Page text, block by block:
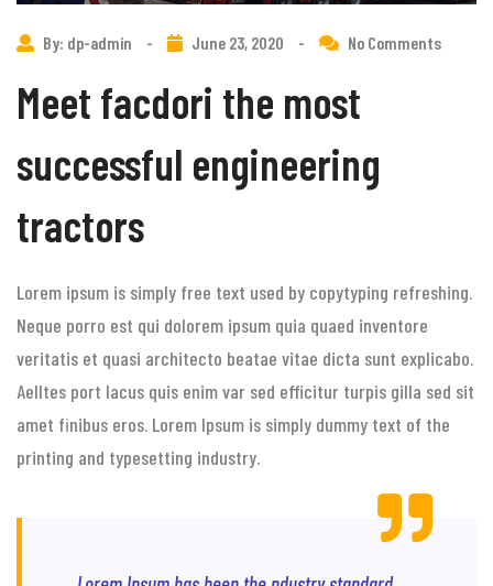
By: dp-admin - June 23, 2020 - No Comments
Meet facdori the most
successful engineering
tractors
Lorem ipsum is simply free text used by copytyping refreshing.
Neque porro est qui dolorem ipsum quia quaed inventore
veritatis et quasi architecto beatae vitae dicta sunt explicabo.
Aelltes port lacus quis enim var sed efficitur turpis gilla sed sit
amet finibus eros. Lorem Ipsum is simply dummy text of the
printing and typesetting industry.